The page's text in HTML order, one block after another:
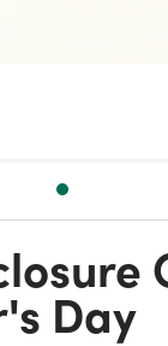
Day